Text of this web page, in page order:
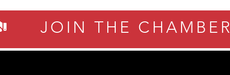
JOIN THE CHAMBER